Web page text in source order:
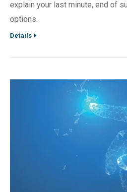
explain your last minute, end of
options.
Details